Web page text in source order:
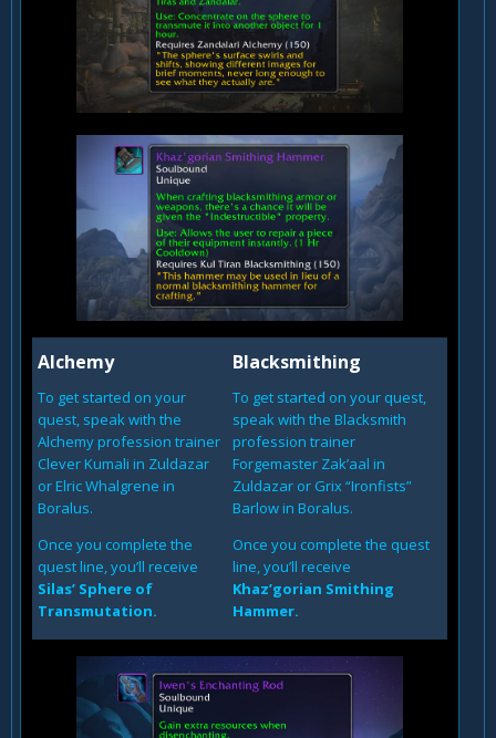
Alchemy
To get started on your
quest, speak with the
Alchemy profession trainer
Clever Kumali in Zuldazar
or Elric Whalgrene in
Boralus.
Once you complete the
quest line, you’ll receive
Silas’ Sphere of
Transmutation.
Blacksmithing
To get started on your quest,
speak with the Blacksmith
profession trainer
Forgemaster Zak’aal in
Zuldazar or Grix “Ironfists”
Barlow in Boralus.
Once you complete the quest
line, you’ll receive
Khaz’gorian Smithing
Hammer.